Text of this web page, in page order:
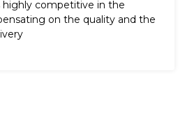
highly competitive in the
on the quality and the